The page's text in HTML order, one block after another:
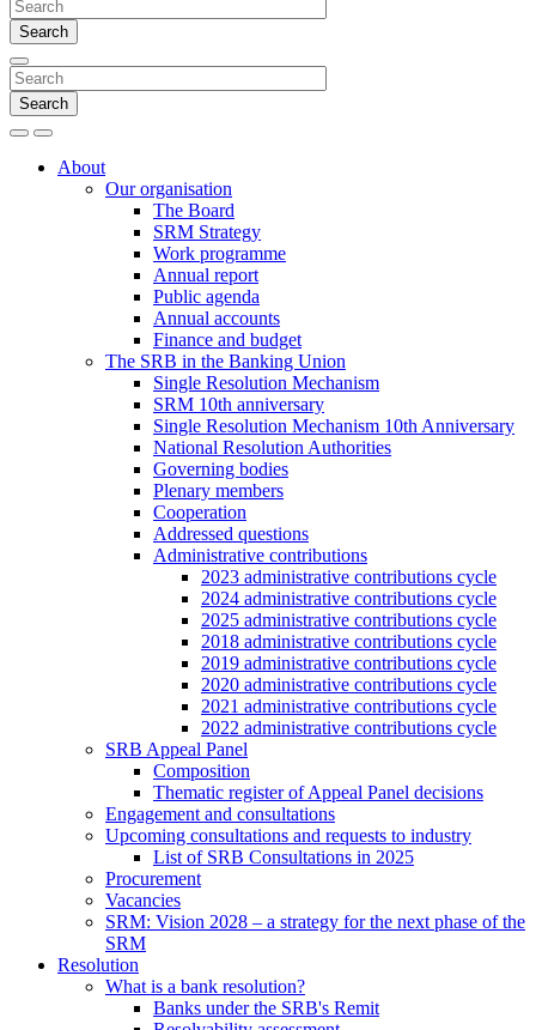
Search
SearchMenu
About
Our organisation
The Board
SRM Strategy
Work programme
Annual report
Public agenda
Annual accounts
Finance and budget
The SRB in the Banking Union
Single Resolution Mechanism
SRM 10th anniversary
Single Resolution Mechanism 10th Anniversary
National Resolution Authorities
Governing bodies
Plenary members
Cooperation
Addressed questions
Administrative contributions
2023 administrative contributions cycle
2024 administrative contributions cycle
2025 administrative contributions cycle
2018 administrative contributions cycle
2019 administrative contributions cycle
2020 administrative contributions cycle
2021 administrative contributions cycle
2022 administrative contributions cycle
SRB Appeal Panel
Composition
Thematic register of Appeal Panel decisions
Engagement and consultations
Upcoming consultations and requests to industry
List of SRB Consultations in 2025
Procurement
Vacancies
SRM: Vision 2028 – a strategy for the next phase of the
SRM
Resolution
What is a bank resolution?
Banks under the SRB's Remit